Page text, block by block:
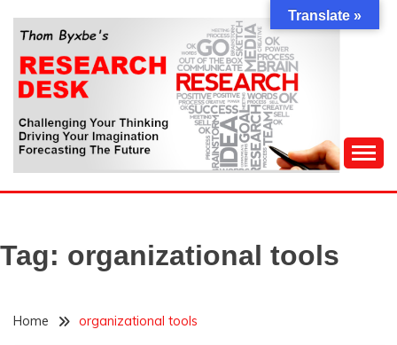
content
THOM BYXBE'S
RESEARCH DESK
Forecasting The Future
Tag: organizational tools
Home organizational tools
Translate »